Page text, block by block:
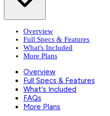
Overview
Full Specs & Features
What's Included
More Plans
Overview
Full Specs & Features
What's Included
FAQs
More Plans